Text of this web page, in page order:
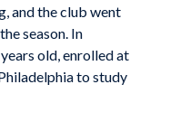
and the club went
season. In
old, enrolled at
to study